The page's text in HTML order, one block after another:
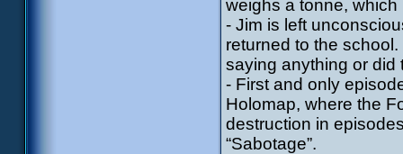
weighs a tonne,
- Jim is left
returned to the
saying anything or did
- First and only
Holomap, where the
destruction in
“Sabotage”.